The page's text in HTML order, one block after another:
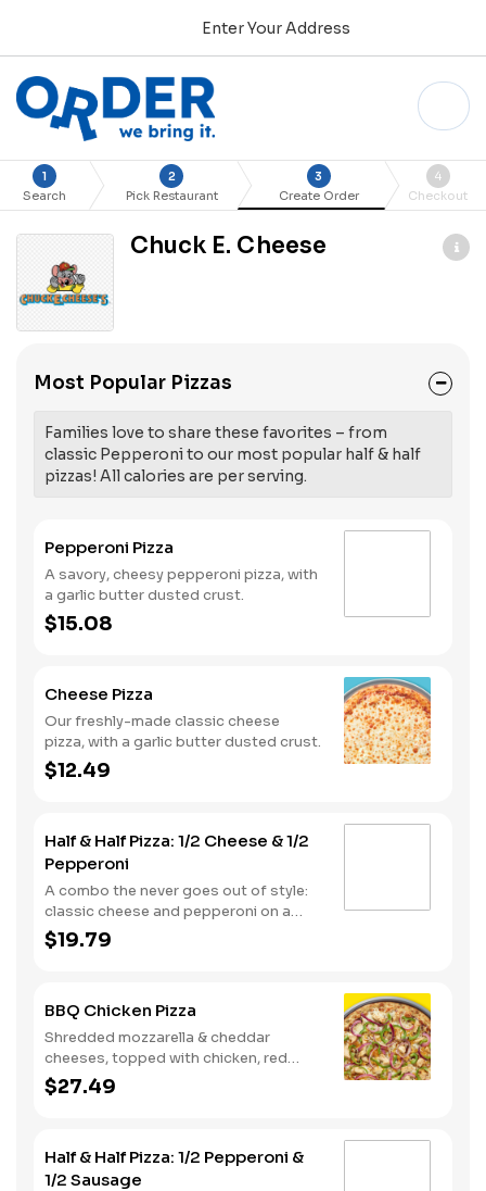
Enter Your Address
1
Search
2
Pick Restaurant
3
Create Order
4
Checkout
Chuck E. Cheese
Most Popular Pizzas
Families love to share these favorites – from
classic Pepperoni to our most popular half & half
pizzas! All calories are per serving.
Pepperoni Pizza
A savory, cheesy pepperoni pizza, with
a garlic butter dusted crust.
$15.08
Cheese Pizza
Our freshly-made classic cheese
pizza, with a garlic butter dusted crust.
$12.49
Half & Half Pizza: 1/2 Cheese & 1/2
Pepperoni
A combo the never goes out of style:
classic cheese and pepperoni on a
garlic butter dusted crust
$19.79
BBQ Chicken Pizza
Shredded mozzarella & cheddar
cheeses, topped with chicken, red
onions and green pepper on a BBQ
sauce base. - This one's for the big
$27.49
Half & Half Pizza: 1/2 Pepperoni &
1/2 Sausage